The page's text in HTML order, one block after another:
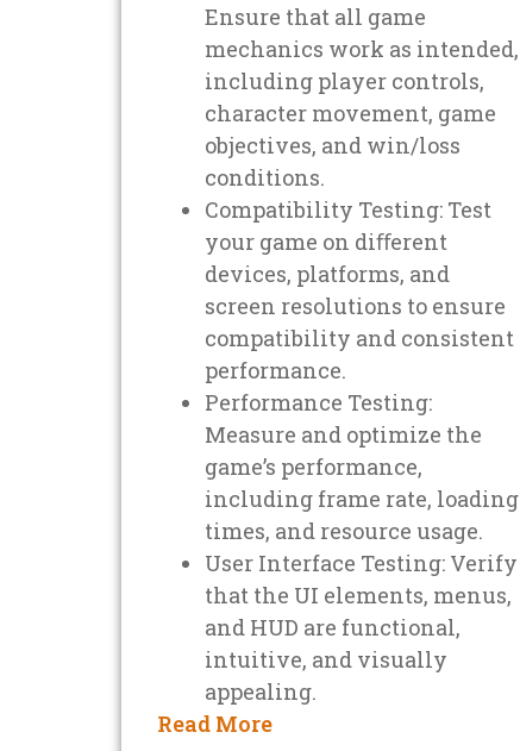
Ensure that all game
mechanics work as intended,
including player controls,
character movement, game
objectives, and win/loss
conditions.
Compatibility Testing: Test
your game on diﬀerent
devices, platforms, and
screen resolutions to ensure
compatibility and consistent
performance.
Performance Testing:
Measure and optimize the
game’s performance,
including frame rate, loading
times, and resource usage.
User Interface Testing: Verify
that the UI elements, menus,
and HUD are functional,
intuitive, and visually
appealing.
Read More